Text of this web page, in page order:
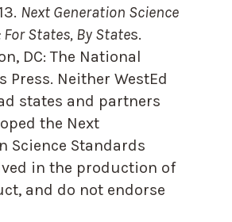
Next Generation Science
States, By States.
DC: The National
Press. Neither WestEd
states and partners
the Next
Science Standards
in the production of
and do not endorse